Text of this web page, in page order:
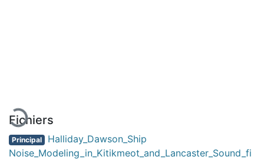
Fichiers
Principal Halliday_Dawson_Ship
Noise_Modeling_in_Kitikmeot_and_Lancaster_Sound_fi